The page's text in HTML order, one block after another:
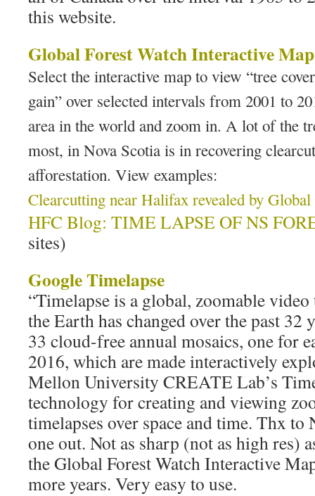
this website.
Global Forest Watch Interactive Map
Select the interactive map to view “tree
gain” over selected intervals from 2001 to
area in the world and zoom in. A lot of the
most, in Nova Scotia is in recovering
afforestation. View examples:
Clearcutting near Halifax revealed by
HFC Blog: TIME LAPSE OF NS
sites)
Google Timelapse
“Timelapse is a global, zoomable
the Earth has changed over the past 32
33 cloud-free annual mosaics, one for
2016, which are made interactively
Mellon University CREATE Lab’s
technology for creating and viewing
timelapses over space and time. Thx
one out. Not as sharp (not as high res)
the Global Forest Watch Interactive
more years. Very easy to use.